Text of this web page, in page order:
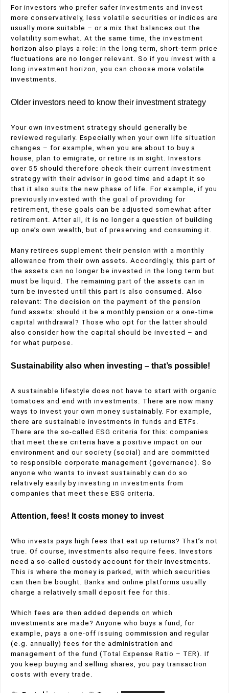
For investors who prefer safer investments and invest
more conservatively, less volatile securities or indices are
usually more suitable – or a mix that balances out the
volatility somewhat. At the same time, the investment
horizon also plays a role: in the long term, short-term price
fluctuations are no longer relevant. So if you invest with a
long investment horizon, you can choose more volatile
investments.
Older investors need to know their investment strategy
Your own investment strategy should generally be
reviewed regularly. Especially when your own life situation
changes – for example, when you are about to buy a
house, plan to emigrate, or retire is in sight. Investors
over 55 should therefore check their current investment
strategy with their advisor in good time and adapt it so
that it also suits the new phase of life. For example, if you
previously invested with the goal of providing for
retirement, these goals can be adjusted somewhat after
retirement. After all, it is no longer a question of building
up one’s own wealth, but of preserving and consuming it.
Many retirees supplement their pension with a monthly
allowance from their own assets. Accordingly, this part of
the assets can no longer be invested in the long term but
must be liquid. The remaining part of the assets can in
turn be invested until this part is also consumed. Also
relevant: The decision on the payment of the pension
fund assets: should it be a monthly pension or a one-time
capital withdrawal? Those who opt for the latter should
also consider how the capital should be invested – and
for what purpose.
Sustainability also when investing – that’s possible!
A sustainable lifestyle does not have to start with organic
tomatoes and end with investments. There are now many
ways to invest your own money sustainably. For example,
there are sustainable investments in funds and ETFs.
There are the so-called ESG criteria for this: companies
that meet these criteria have a positive impact on our
environment and our society (social) and are committed
to responsible corporate management (governance). So
anyone who wants to invest sustainably can do so
relatively easily by investing in investments from
companies that meet these ESG criteria.
Attention, fees! It costs money to invest
Who invests pays high fees that eat up returns? That’s not
true. Of course, investments also require fees. Investors
need a so-called custody account for their investments.
This is where the money is parked, with which securities
can then be bought. Banks and online platforms usually
charge a relatively small deposit fee for this.
Which fees are then added depends on which
investments are made? Anyone who buys a fund, for
example, pays a one-off issuing commission and regular
(e.g. annually) fees for the administration and
management of the fund (Total Expense Ratio – TER). If
you keep buying and selling shares, you pay transaction
costs with every trade.